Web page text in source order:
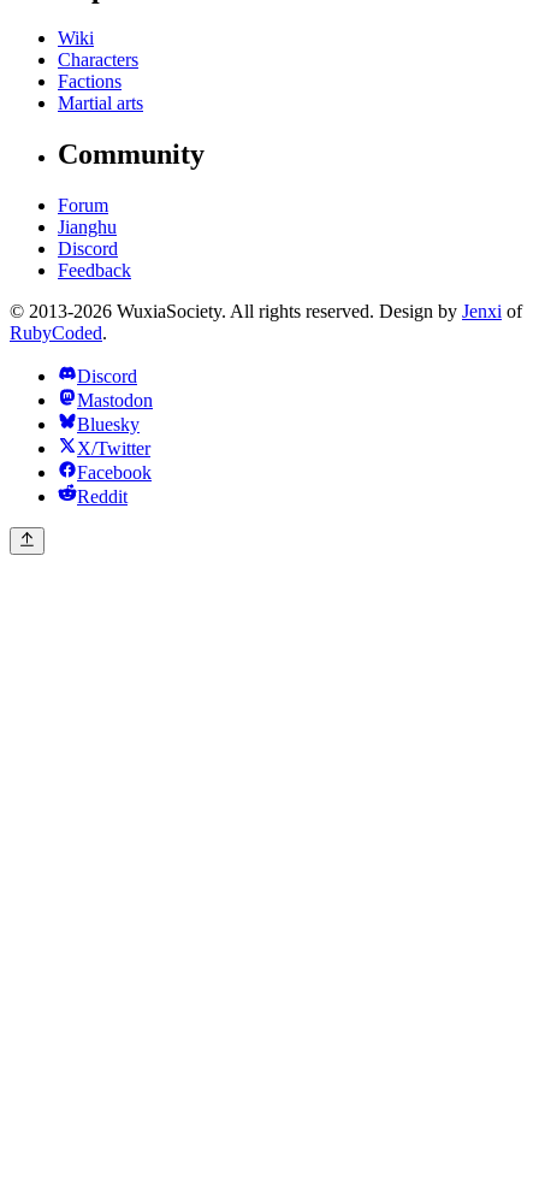
Wiki
Characters
Factions
Martial arts
Community
Forum
Jianghu
Discord
Feedback
© 2013-2026 WuxiaSociety. All rights reserved. Design by Jenxi of
RubyCoded.
Discord
Mastodon
Bluesky
X/Twitter
Facebook
Reddit